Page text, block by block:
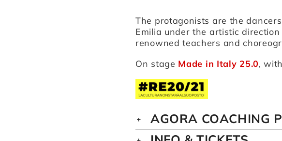
The protagonists are the
Emilia under the artistic
renowned teachers and
On stage Made in Italy 25.0,
AGORA COACHING